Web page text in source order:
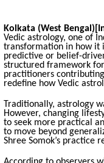
Kolkata (West
Vedic astrology, one of
transformation in how it
predictive or belief-
structured framework
practitioners
redefine how Vedic
Traditionally, astrology
However, changing
to seek more practical
to move beyond
Shree Somok’s practice